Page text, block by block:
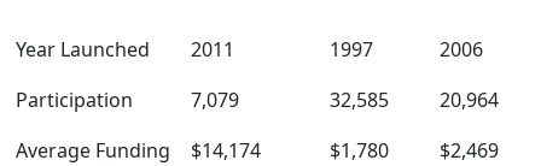
Year Launched 2011 1997
2006
Participation
7,079 32,585
20,964
Average Funding
$14,174 $1,780
$2,469